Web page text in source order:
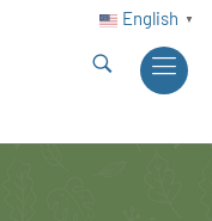
English ▼